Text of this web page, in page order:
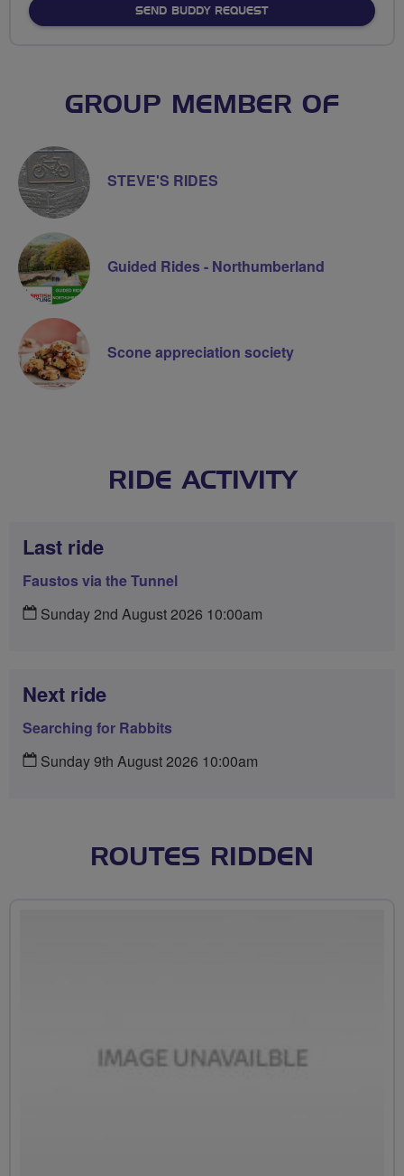
SEND BUDDY REQUEST
GROUP MEMBER OF
STEVE'S RIDES
Guided Rides - Northumberland
Scone appreciation society
RIDE ACTIVITY
Last ride
Faustos via the Tunnel
Sunday 2nd August 2026 10:00am
Next ride
Searching for Rabbits
Sunday 9th August 2026 10:00am
ROUTES RIDDEN